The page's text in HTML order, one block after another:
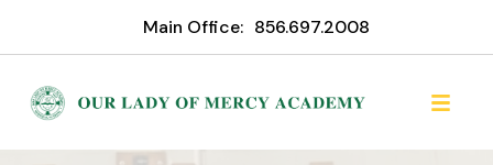
Main Office: 856.697.2008